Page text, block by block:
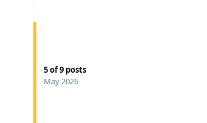
5of9 posts
May 2026